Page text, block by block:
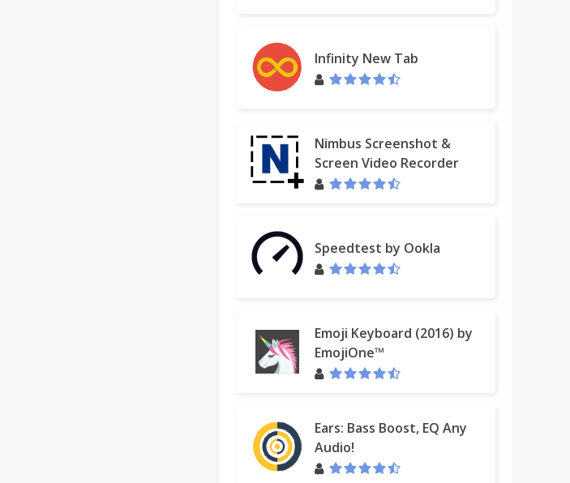
Infinity New Tab
Nimbus Screenshot &
Screen Video Recorder
Speedtest by Ookla
Emoji Keyboard (2016) by
EmojiOne™
Ears: Bass Boost, EQ Any
Audio!